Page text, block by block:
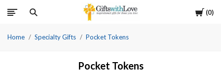
Cart
0
Home Specialty Gifts Pocket Tokens
Pocket Tokens